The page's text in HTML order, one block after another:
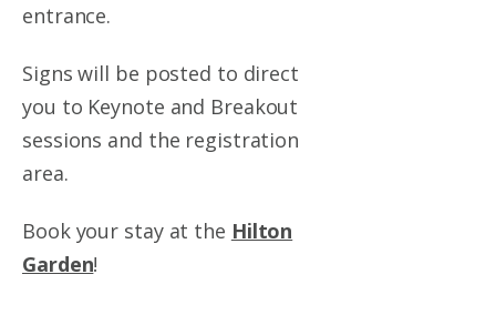
entrance.
Signs will be posted to direct
you to Keynote and Breakout
sessions and the registration
area.
Book your stay at the Hilton
Garden!